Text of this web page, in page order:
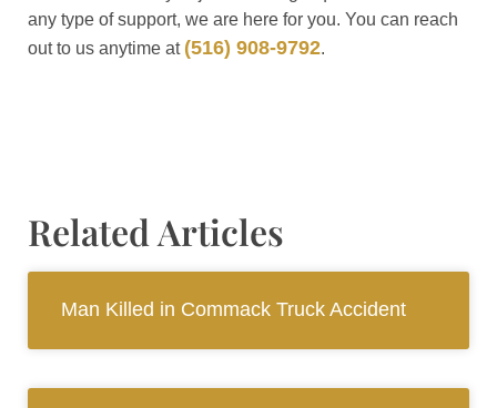
any type of support, we are here for you. You can reach
out to us anytime at (516) 908-9792.
Related Articles
Man Killed in Commack Truck Accident